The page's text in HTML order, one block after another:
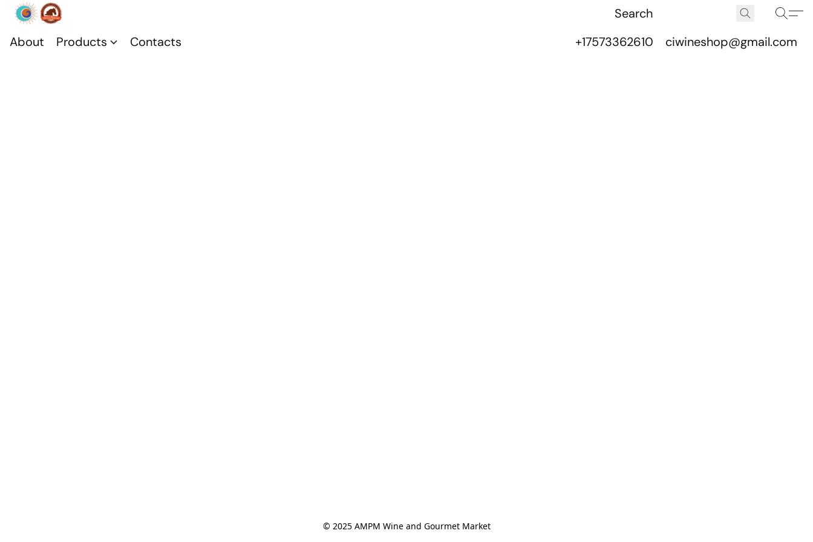
About Products Contacts +17573362610 ciwineshop@gmail.com
© 2025 AMPM Wine and Gourmet Market